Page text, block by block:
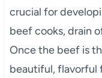
crucial for
beef cooks, drain
Once the beef is
beautiful, flavorful